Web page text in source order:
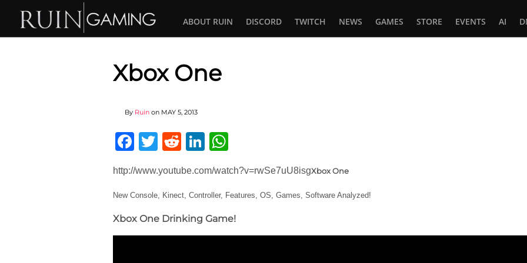
ABOUT RUIN DISCORD TWITCH NEWS GAMES STORE EVENTS AI
Xbox One
By Ruin on MAY 5, 2013
Facebook
Twitter
RedditLinkedIn
http://www.youtube.com/watch?v=rwSe7uU8isgXbox One
New Console, Kinect, Controller, Features, OS, Games, Software Analyzed!
Xbox One Drinking Game!